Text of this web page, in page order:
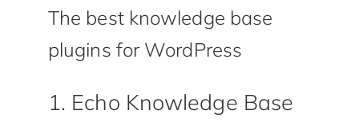
The best knowledge base
plugins for WordPress
1. Echo Knowledge Base